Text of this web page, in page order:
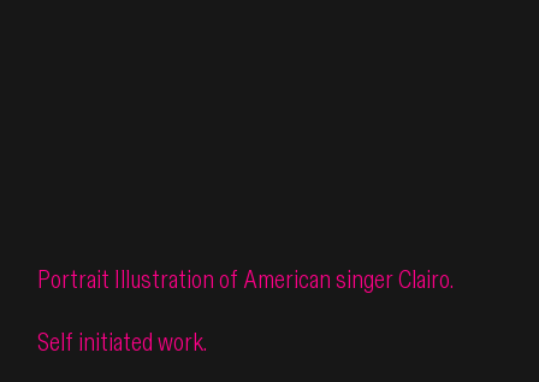
Portrait Illustration of American singer Clairo.
Self initiated work.